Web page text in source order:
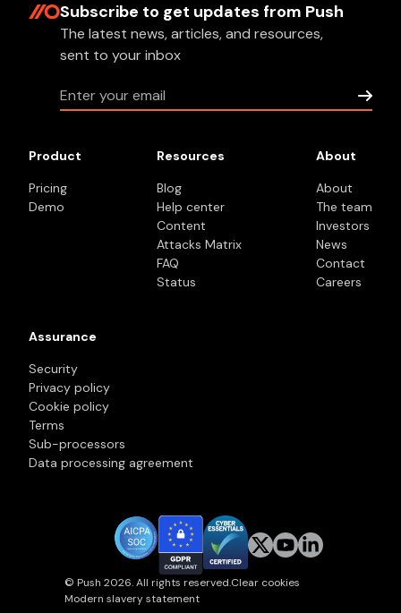
Subscribe to get updates from Push
The latest news, articles, and resources,
sent to your inbox
Product
Pricing
Demo
Resources
Blog
Help center
Content
Attacks Matrix
FAQ
Status
About
About
The team
Investors
News
Contact
Careers
Assurance
Security
Privacy policy
Cookie policy
Terms
Sub-processors
Data processing agreement
© Push 2026. All rights reserved.Clear cookies
Modern slavery statement